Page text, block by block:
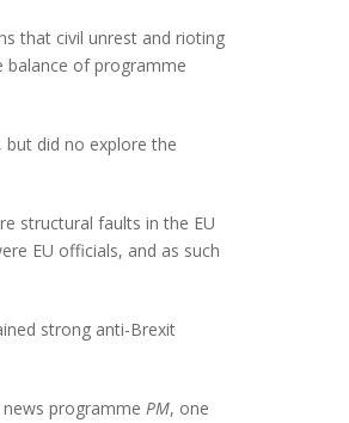
that civil unrest and rioting
balance of programme
did no explore the
structural faults in the EU
EU officials, and as such
strong anti-Brexit
programme PM, one